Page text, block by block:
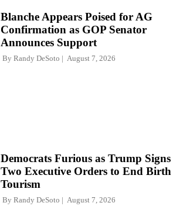
Blanche Appears Poised for AG
Confirmation as GOP Senator
Announces Support
By Randy DeSoto August 7, 2026
Democrats Furious as Trump Signs
Two Executive Orders to End Birth
Tourism
By Randy DeSoto August 7, 2026